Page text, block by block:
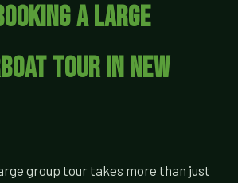
a Large
Tour in New
group tour takes more than just